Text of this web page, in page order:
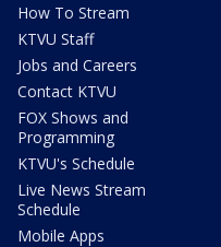
How To Stream
KTVU Staff
Jobs and Careers
Contact KTVU
FOX Shows and
Programming
KTVU's Schedule
Live News Stream
Schedule
Mobile Apps